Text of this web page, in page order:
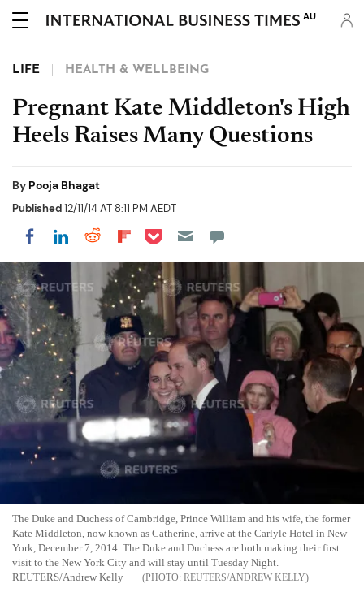
AU
LIFE HEALTH & WELLBEING
Pregnant Kate Middleton's High
Heels Raises Many Questions
By Pooja Bhagat
Published12/11/14 AT 8:11 PM AEDT
Share on Facebook
Share on LinkedIn
Share on Reddit
Share on Flipboard
Share on Pocket
The Duke and Duchess of Cambridge, Prince William and his wife, the former
Kate Middleton, now known as Catherine, arrive at the Carlyle Hotel in New
York, December 7, 2014. The Duke and Duchess are both making their first
visit to the New York City and will stay until Tuesday Night.
REUTERS/Andrew Kelly
REUTERS/ANDREW KELLY